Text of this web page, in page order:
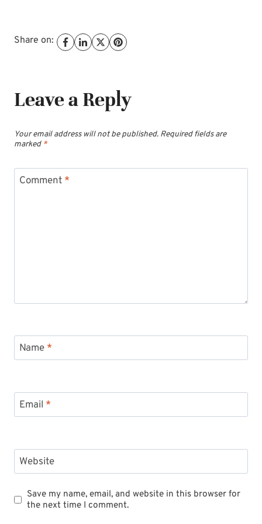
Share on:
Leave a Reply
Your email address will not be published. Required fields are
marked *
Comment *
Name *
Email *
Website
Save my name, email, and website in this browser for
the next time I comment.